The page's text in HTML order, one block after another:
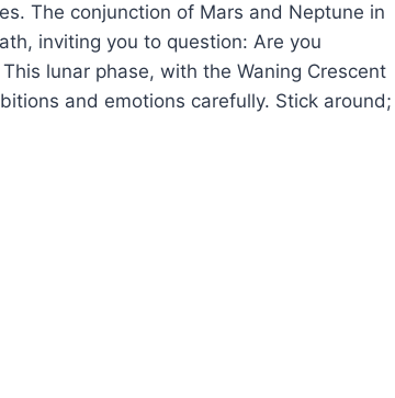
The conjunction of Mars and Neptune in
inviting you to question: Are you
lunar phase, with the Waning Crescent
and emotions carefully. Stick around;